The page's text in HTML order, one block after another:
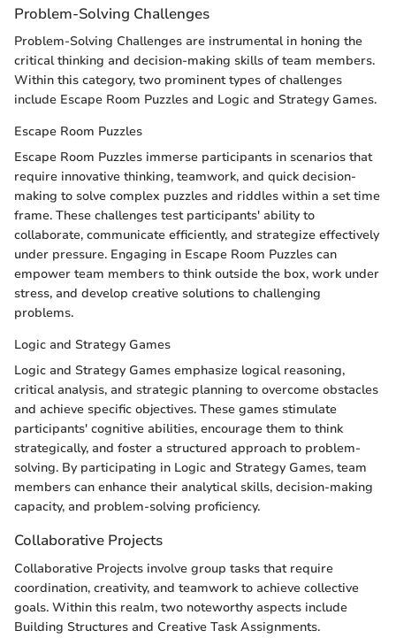
Problem-Solving Challenges
Problem-Solving Challenges are instrumental in honing the
critical thinking and decision-making skills of team members.
Within this category, two prominent types of challenges
include Escape Room Puzzles and Logic and Strategy Games.
Escape Room Puzzles
Escape Room Puzzles immerse participants in scenarios that
require innovative thinking, teamwork, and quick decision-
making to solve complex puzzles and riddles within a set time
frame. These challenges test participants' ability to
collaborate, communicate efficiently, and strategize effectively
under pressure. Engaging in Escape Room Puzzles can
empower team members to think outside the box, work under
stress, and develop creative solutions to challenging
problems.
Logic and Strategy Games
Logic and Strategy Games emphasize logical reasoning,
critical analysis, and strategic planning to overcome obstacles
and achieve specific objectives. These games stimulate
participants' cognitive abilities, encourage them to think
strategically, and foster a structured approach to problem-
solving. By participating in Logic and Strategy Games, team
members can enhance their analytical skills, decision-making
capacity, and problem-solving proficiency.
Collaborative Projects
Collaborative Projects involve group tasks that require
coordination, creativity, and teamwork to achieve collective
goals. Within this realm, two noteworthy aspects include
Building Structures and Creative Task Assignments.